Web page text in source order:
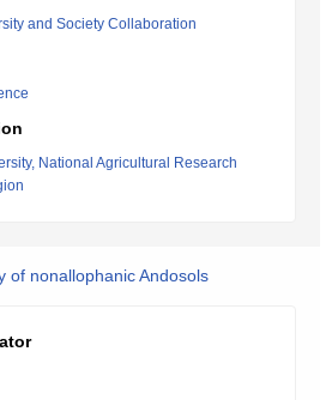
and Society Collaboration
National Agricultural Research
of nonallophanic Andosols